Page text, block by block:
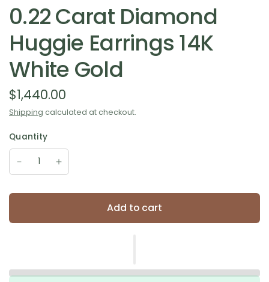
0.22 Carat Diamond
Huggie Earrings 14K
White Gold
$1,440.00
Shipping calculated at checkout.
Quantity
Add to cart